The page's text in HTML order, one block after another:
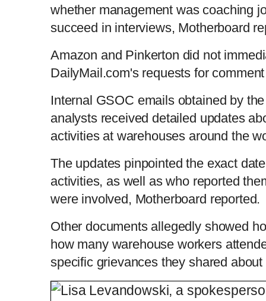
whether management was coaching
succeed in interviews, Motherboard
Amazon and Pinkerton did not
DailyMail.com's requests for
Internal GSOC emails obtained by
analysts received detailed updates
activities at warehouses around the
The updates pinpointed the exact
activities, as well as who reported
were involved, Motherboard reported.
Other documents allegedly showed
how many warehouse workers
specific grievances they shared